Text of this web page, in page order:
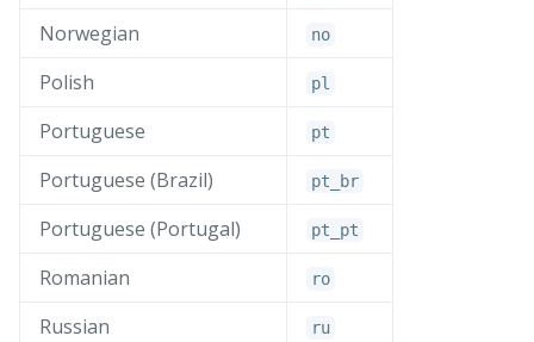
Norwegian no
Polish pl
Portuguese pt
Portuguese (Brazil) pt_ br
Portuguese (Portugal) pt_ pt
Romanian ro
Russian ru